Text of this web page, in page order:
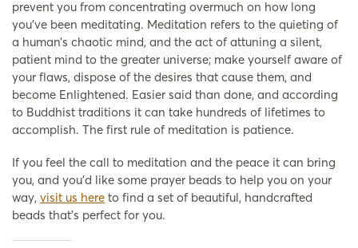
prevent you from concentrating overmuch on how long
you’ve been meditating. Meditation refers to the quieting of
a human’s chaotic mind, and the act of attuning a silent,
patient mind to the greater universe; make yourself aware of
your flaws, dispose of the desires that cause them, and
become Enlightened. Easier said than done, and according
to Buddhist traditions it can take hundreds of lifetimes to
accomplish. The first rule of meditation is patience.
If you feel the call to meditation and the peace it can bring
you, and you’d like some prayer beads to help you on your
way, visit us here to find a set of beautiful, handcrafted
beads that’s perfect for you.